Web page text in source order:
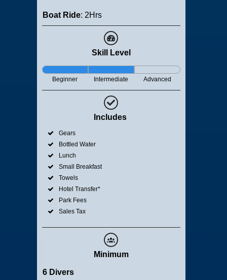
Boat Ride: 2Hrs
Skill Level
Beginner Intermediate Advanced
Includes
Gears
Bottled Water
Lunch
Small Breakfast
Towels
Hotel Transfer*
Park Fees
Sales Tax
Minimum
6 Divers